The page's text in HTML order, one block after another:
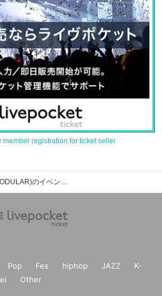
member registration for ticket seller
JUN (80KIDZ / P4L MODULAR)のイベント・チケット予約・購入・販売情報一覧
Pop Fes hiphop JAZZ
K-
Other